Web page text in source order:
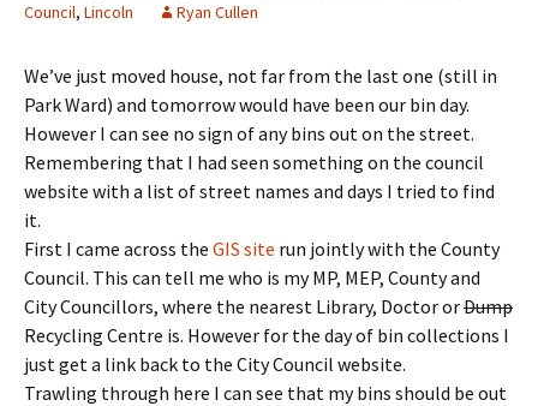
Council, Lincoln Ryan Cullen
We’ve just moved house, not far from the last one (still in
Park Ward) and tomorrow would have been our bin day.
However I can see no sign of any bins out on the street.
Remembering that I had seen something on the council
website with a list of street names and days I tried to find
it.
First I came across the GIS site run jointly with the County
Council. This can tell me who is my MP, MEP, County and
City Councillors, where the nearest Library, Doctor orDump
Recycling Centre is. However for the day of bin collections I
just get a link back to the City Council website.
Trawling through here I can see that my bins should be out